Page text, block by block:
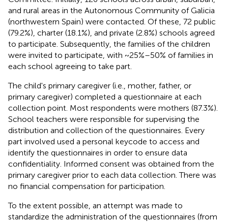
and rural areas in the Autonomous Community of Galicia
(northwestern Spain) were contacted. Of these, 72 public
(79.2%), charter (18.1%), and private (2.8%) schools agreed
to participate. Subsequently, the families of the children
were invited to participate, with ~25%–50% of families in
each school agreeing to take part.
The child's primary caregiver (i.e., mother, father, or
primary caregiver) completed a questionnaire at each
collection point. Most respondents were mothers (87.3%).
School teachers were responsible for supervising the
distribution and collection of the questionnaires. Every
part involved used a personal keycode to access and
identify the questionnaires in order to ensure data
confidentiality. Informed consent was obtained from the
primary caregiver prior to each data collection. There was
no financial compensation for participation.
To the extent possible, an attempt was made to
standardize the administration of the questionnaires (from